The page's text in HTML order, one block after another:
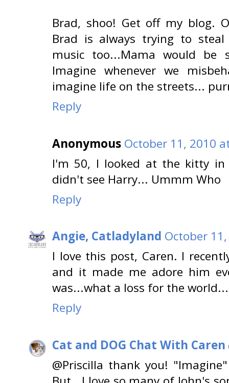
Brad, shoo! Get off my blog.
Brad is always trying to
music too...Mama would
Imagine whenever we
imagine life on the streets...
Reply
Anonymous October 11, 2010
I'm 50, I looked at the kitty in
didn't see Harry... Ummm Who
Reply
Angie, Catladyland October
I love this post, Caren. I
and it made me adore him
was...what a loss for the world...
Reply
Cat and DOG Chat With Caren
@Priscilla thank you!